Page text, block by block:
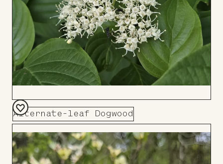
Alternate-leaf Dogwood
Add
to
Board